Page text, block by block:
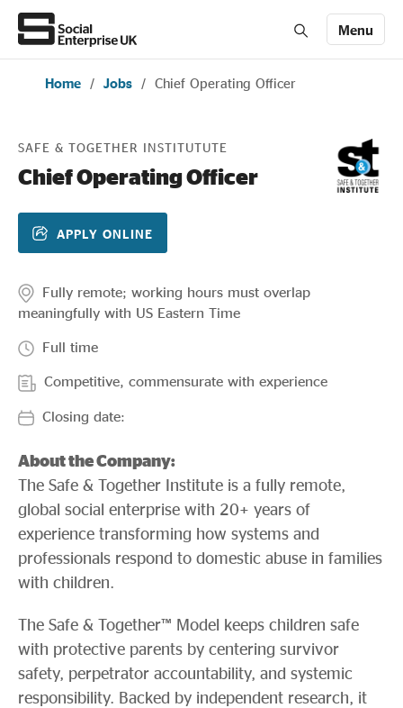
Menu
Join us Members' Area login
About Us
All about social enterprise
News & stories
Evidence & policy
Home / Jobs / Chief Operating Officer
SAFE & TOGETHER INSTITUTUTE
Chief Operating Officer
APPLY ONLINE
Fully remote; working hours must overlap
meaningfully with US Eastern Time
Full time
Competitive, commensurate with experience
Closing date:
About the Company:
The Safe & Together Institute is a fully remote,
global social enterprise with 20+ years of
experience transforming how systems and
professionals respond to domestic abuse in families
with children.
The Safe & Together™ Model keeps children safe
with protective parents by centering survivor
safety, perpetrator accountability, and systemic
responsibility. Backed by independent research, it